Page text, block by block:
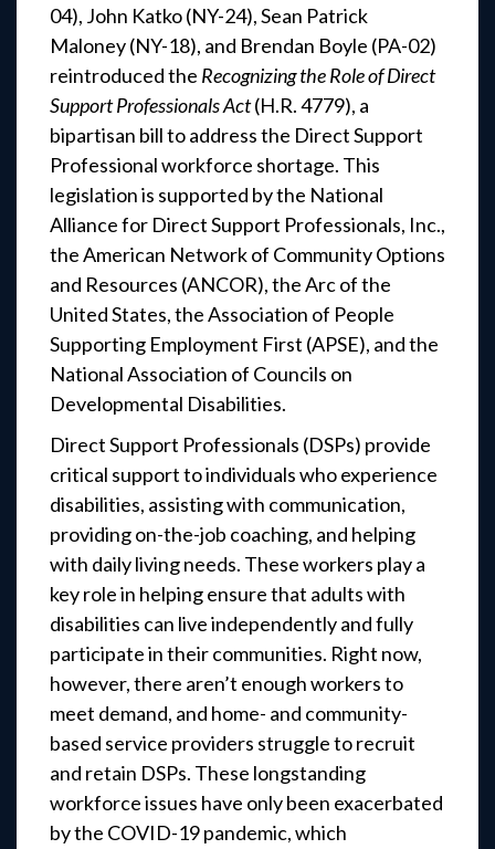
04), John Katko (NY-24), Sean Patrick
Maloney (NY-18), and Brendan Boyle (PA-02)
reintroduced the Recognizing the Role of Direct
Support Professionals Act(H.R. 4779), a
bipartisan bill to address the Direct Support
Professional workforce shortage. This
legislation is supported by the National
Alliance for Direct Support Professionals, Inc.,
the American Network of Community Options
and Resources (ANCOR), the Arc of the
United States, the Association of People
Supporting Employment First (APSE), and the
National Association of Councils on
Developmental Disabilities.
Direct Support Professionals (DSPs) provide
critical support to individuals who experience
disabilities, assisting with communication,
providing on-the-job coaching, and helping
with daily living needs. These workers play a
key role in helping ensure that adults with
disabilities can live independently and fully
participate in their communities. Right now,
however, there aren’t enough workers to
meet demand, and home- and community-
based service providers struggle to recruit
and retain DSPs. These longstanding
workforce issues have only been exacerbated
by the COVID-19 pandemic, which